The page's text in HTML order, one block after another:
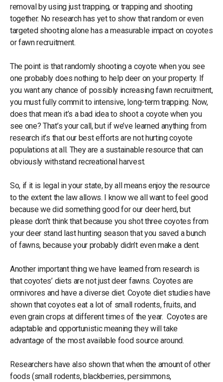
removal by using just trapping, or trapping and shooting
together. No research has yet to show that random or even
targeted shooting alone has a measurable impact on coyotes
or fawn recruitment.
The point is that randomly shooting a coyote when you see
one probably does nothing to help deer on your property. If
you want any chance of possibly increasing fawn recruitment,
you must fully commit to intensive, long-term trapping. Now,
does that mean it’s a bad idea to shoot a coyote when you
see one? That’s your call, but if we’ve learned anything from
research it’s that our best efforts are not hurting coyote
populations at all. They are a sustainable resource that can
obviously withstand recreational harvest.
So, if it is legal in your state, by all means enjoy the resource
to the extent the law allows. I know we all want to feel good
because we did something good for our deer herd, but
please don’t think that because you shot three coyotes from
your deer stand last hunting season that you saved a bunch
of fawns, because your probably didn’t even make a dent.
Another important thing we have learned from research is
that coyotes’ diets are not just deer fawns. Coyotes are
omnivores and have a diverse diet. Coyote diet studies have
shown that coyotes eat a lot of small rodents, fruits, and
even grain crops at different times of the year. Coyotes are
adaptable and opportunistic meaning they will take
advantage of the most available food source around.
Researchers have also shown that when the amount of other
foods (small rodents, blackberries, persimmons,